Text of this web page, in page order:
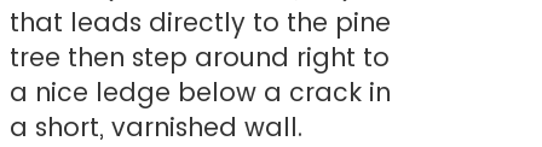
that leads directly to the pine
tree then step around right to
a nice ledge below a crack in
a short, varnished wall.